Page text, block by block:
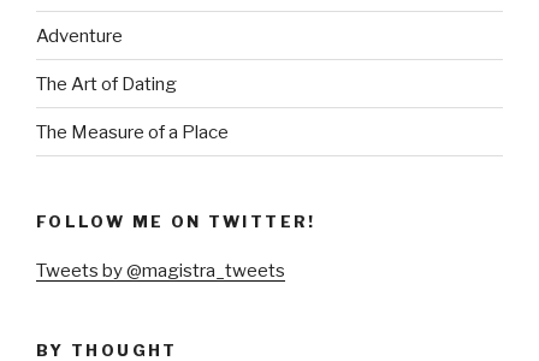
Adventure
The Art of Dating
The Measure of a Place
FOLLOW ME ON TWITTER!
Tweets by @magistra_tweets
BY THOUGHT